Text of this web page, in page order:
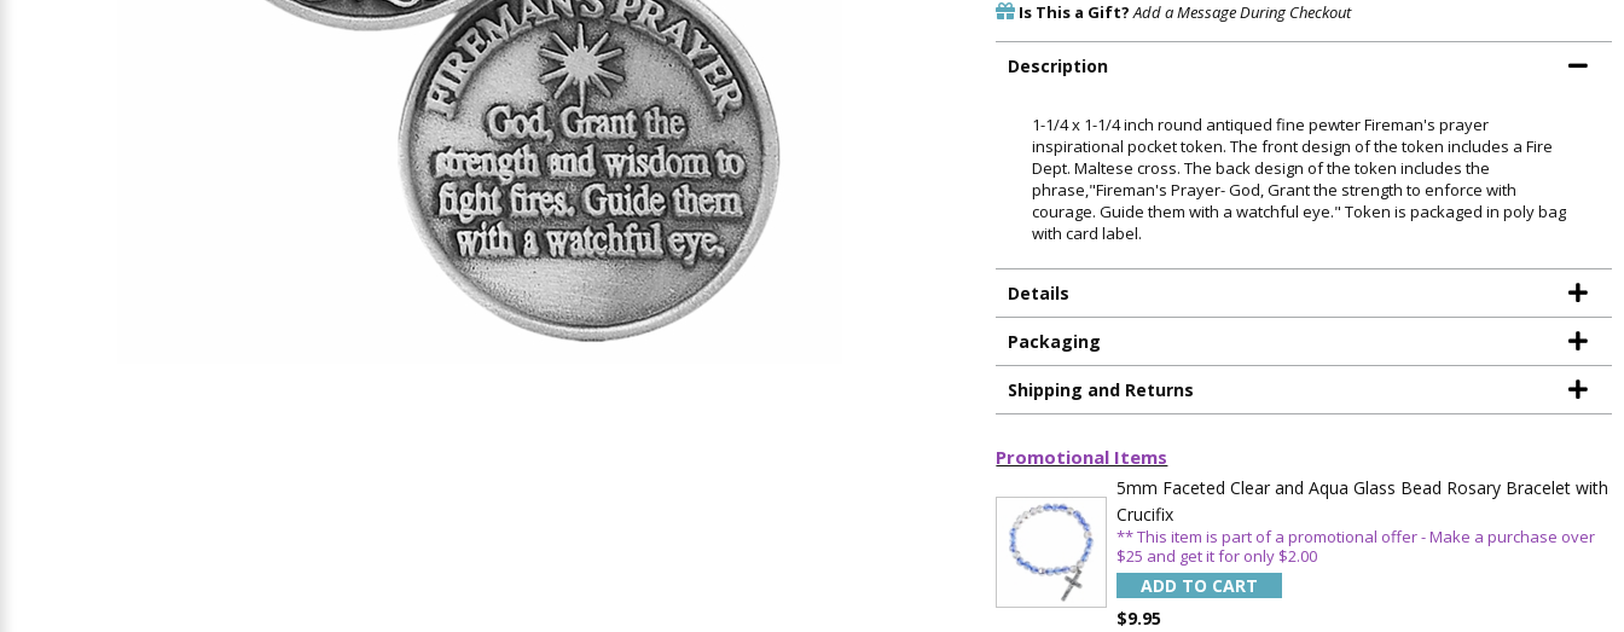
Is This a Gift? Add a Message During Checkout
Description
1-1/4 x 1-1/4 inch round antiqued fine pewter Fireman's prayer
inspirational pocket token. The front design of the token includes a Fire
Dept. Maltese cross. The back design of the token includes the
phrase,"Fireman's Prayer- God, Grant the strength to enforce with
courage. Guide them with a watchful eye." Token is packaged in poly bag
with card label.
Details
Packaging
Shipping and Returns
Promotional Items
5mm Faceted Clear and Aqua Glass Bead Rosary Bracelet with
Crucifix
** This item is part of a promotional offer - Make a purchase over
$25 and get it for only $2.00
ADD TO CART
$9.95